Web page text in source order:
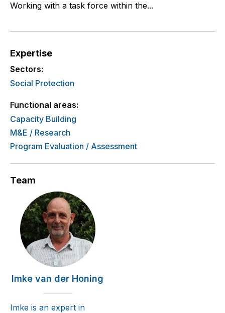
Working with a task force within the...
Expertise
Sectors:
Social Protection
Functional areas:
Capacity Building
M&E / Research
Program Evaluation / Assessment
Team
Imke van der Honing
Imke is an expert in